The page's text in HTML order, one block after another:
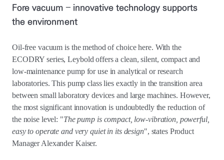
Fore vacuum – innovative technology supports
the environment
Oil-free vacuum is the method of choice here. With the
ECODRY series, Leybold offers a clean, silent, compact and
low-maintenance pump for use in analytical or research
laboratories. This pump class lies exactly in the transition area
between small laboratory devices and large machines. However,
the most significant innovation is undoubtedly the reduction of
the noise level: "The pump is compact, low-vibration, powerful,
easy to operate and very quiet in its design", states Product
Manager Alexander Kaiser.